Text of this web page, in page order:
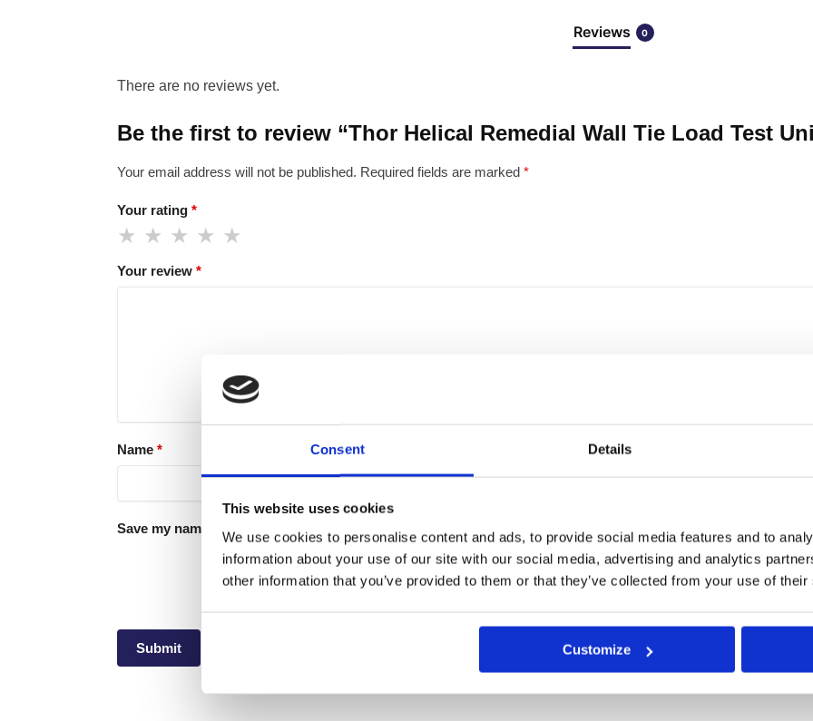
Consent Details
This website uses cookies
We use cookies to personalise content and ads, to provide social media features and to
information about your use of our site with our social media, advertising and analytics
other information that you’ve provided to them or that they’ve collected from your use of
Customize
Reviews 0
There are no reviews yet.
Be the first to review “Thor Helical Remedial Wall Tie Load Test
Your email address will not be published. Required fields are marked *
Your rating *
Your review *
Name * Email
Save my name, email, and website in this browser for the next time I comment.